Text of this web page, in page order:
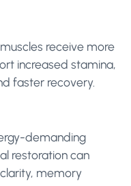
receive more
increased stamina,
faster recovery.
demanding
restoration can
memory